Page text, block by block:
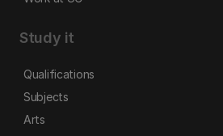
Study it
Qualifications
Subjects
Arts